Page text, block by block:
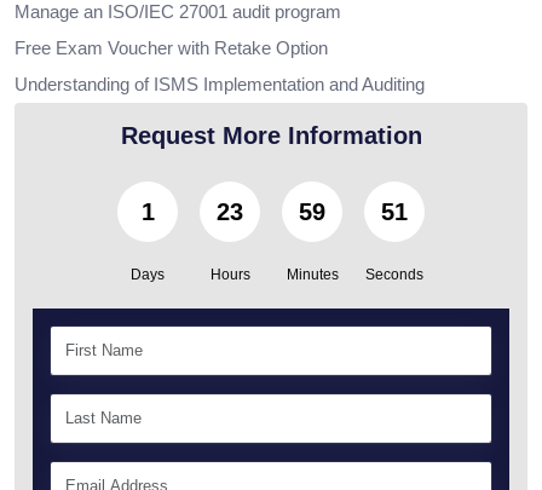
Manage an ISO/IEC 27001 audit program
Free Exam Voucher with Retake Option
Understanding of ISMS Implementation and Auditing
Request More Information
1
Days
23
Hours
59
Minutes
49
Seconds